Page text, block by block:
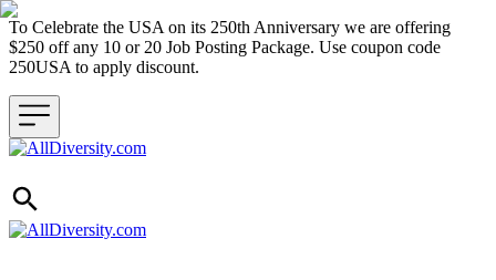
To Celebrate the USA on its 250th Anniversary we are offering
$250 off any 10 or 20 Job Posting Package. Use coupon code
250USA to apply discount.